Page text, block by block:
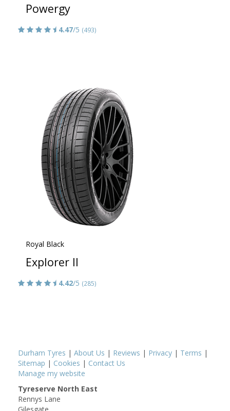
Powergy
4.47/5 (493)
Royal Black
Explorer II
4.42/5 (285)
Durham Tyres | About Us | Reviews | Privacy | Terms |
Sitemap | Cookies | Contact Us
Manage my website
Tyreserve North East
Rennys Lane